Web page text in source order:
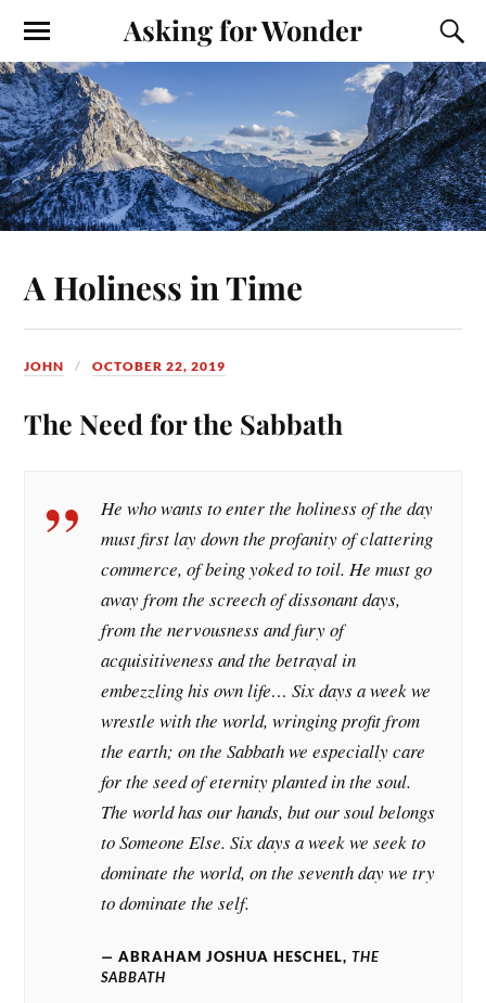
Asking for Wonder
A Holiness in Time
JOHN OCTOBER 22, 2019
The Need for the Sabbath
He who wants to enter the holiness of the day
must first lay down the profanity of clattering
commerce, of being yoked to toil. He must go
away from the screech of dissonant days,
from the nervousness and fury of
acquisitiveness and the betrayal in
embezzling his own life… Six days a week we
wrestle with the world, wringing profit from
the earth; on the Sabbath we especially care
for the seed of eternity planted in the soul.
The world has our hands, but our soul belongs
to Someone Else. Six days a week we seek to
dominate the world, on the seventh day we try
to dominate the self.
ABRAHAM JOSHUA HESCHEL,THE
SABBATH